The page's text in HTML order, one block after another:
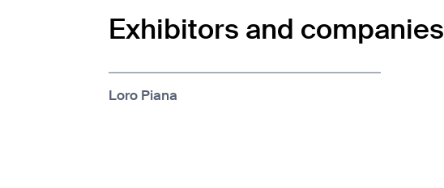
Exhibitors and companies
Loro Piana